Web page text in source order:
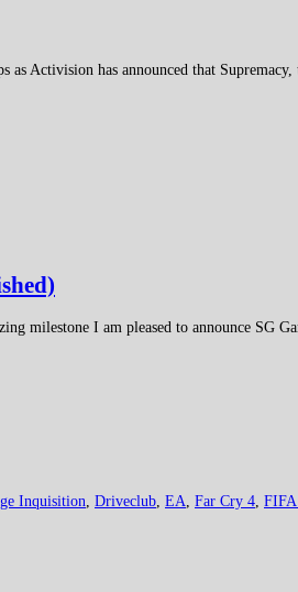
Activision has announced that
milestone I am pleased to announce SG
Inquisition Driveclub EA Far Cry 4